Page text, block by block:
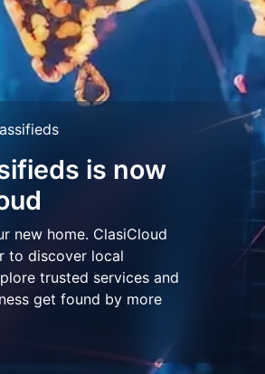
is now
new home. ClasiCloud
to discover local
trusted services and
get found by more